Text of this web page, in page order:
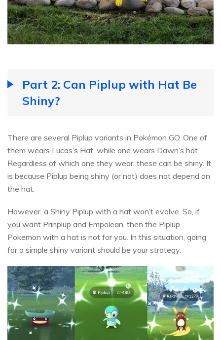
Part 2: Can Piplup with Hat Be
Shiny?
There are several Piplup variants in Pokémon GO. One of
them wears Lucas’s Hat, while one wears Dawn’s hat.
Regardless of which one they wear, these can be shiny. It
is because Piplup being shiny (or not) does not depend on
the hat.
However, a Shiny Piplup with a hat won’t evolve. So, if
you want Prinplup and Empolean, then the Piplup
Pokemon with a hat is not for you. In this situation, going
for a simple shiny variant should be your strategy.